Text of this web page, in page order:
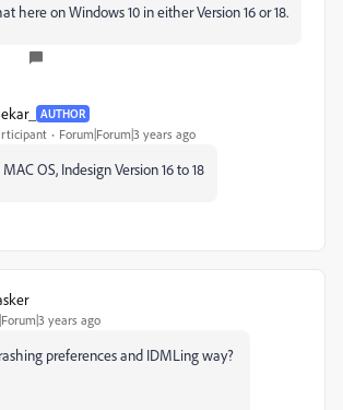
here on Windows 10 in either Version 16 or 18.
AUTHOR
Forum|Forum|3 years ago
OS, Indesign Version 16 to 18
years ago
preferences and IDMLing way?